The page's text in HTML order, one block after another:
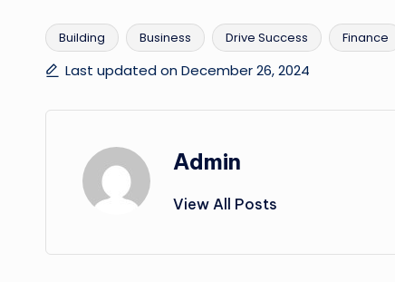
Tags:
Building Business Drive Success Finance
Last updated on December 26, 2024
Admin
View All Posts